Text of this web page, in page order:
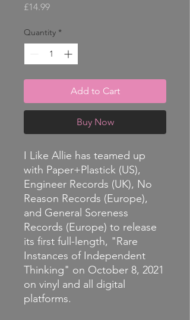
£14.99Price
Quantity *
Add to Cart
Buy Now
I Like Allie has teamed up
with Paper+Plastick (US),
Engineer Records (UK), No
Reason Records (Europe),
and General Soreness
Records (Europe) to release
its first full-length, "Rare
Instances of Independent
Thinking" on October 8, 2021
on vinyl and all digital
platforms.